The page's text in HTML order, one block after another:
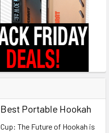
Portable Hookah
The Future of Hookah is